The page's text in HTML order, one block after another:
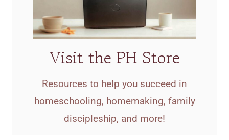
Visit the PH Store
Resources to help you succeed in
homeschooling, homemaking, family
discipleship, and more!